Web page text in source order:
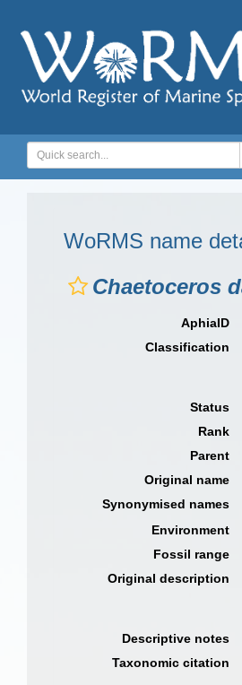
WoRMS name
Chaetoceros
AphiaID
Classification
Status
Rank
Parent
Original name
Synonymised names
Environment
Fossil range
Original description
Descriptive notes
Taxonomic citation